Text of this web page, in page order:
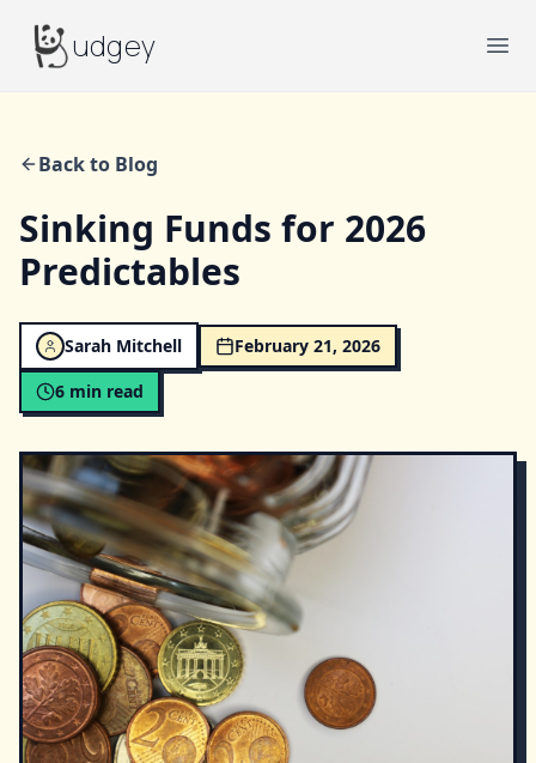
Budgeyudgey
Back to Blog
Sinking Funds for 2026
Predictables
Sarah Mitchell
February 21, 2026
6 min read